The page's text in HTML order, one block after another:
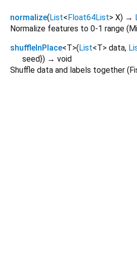
normalize( List< Float64List> X) →
Normalize features to 0-1 range
shuffleInPlace<T>( List<T> data,
seed}) → void
Shuffle data and labels together